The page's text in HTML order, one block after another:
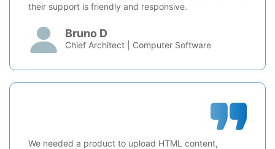
their support is friendly and responsive.
Bruno D
Chief Architect | Computer Software
We needed a product to upload HTML content,